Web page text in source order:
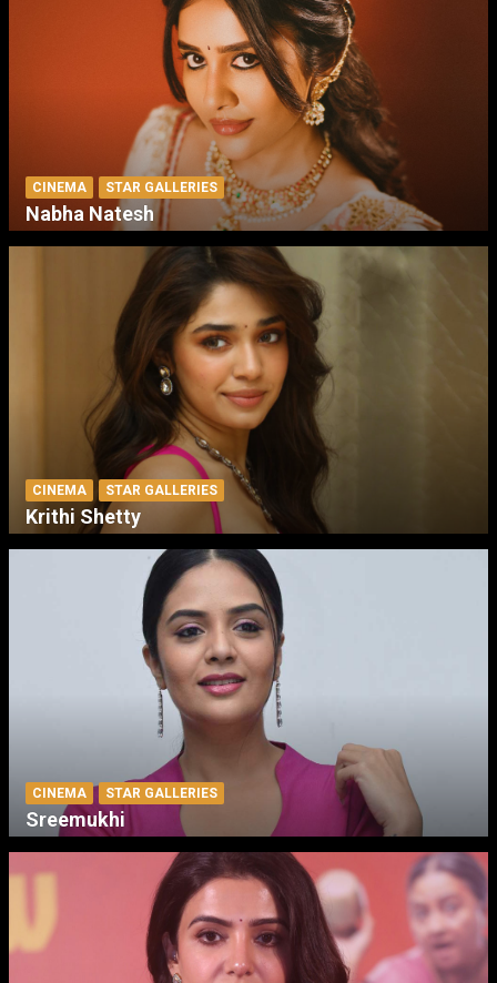
CINEMA STAR GALLERIES
Nabha Natesh
CINEMA STAR GALLERIES
Krithi Shetty
CINEMA STAR GALLERIES
Sreemukhi